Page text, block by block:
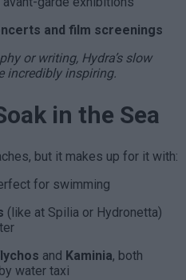
and film screenings
or writing, Hydra’s slow
incredibly inspiring.
in the Sea
but it makes up for it with:
for swimming
(like at Spilia or Hydronetta)
and Kaminia, both
water taxi